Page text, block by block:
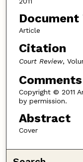
Document
Article
Citation
Court Review,
Comments
Copyright © 2011
by permission.
Abstract
Cover